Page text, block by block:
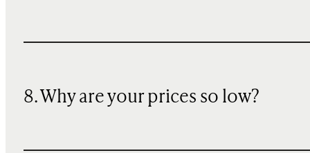
8. Why are your prices so low?